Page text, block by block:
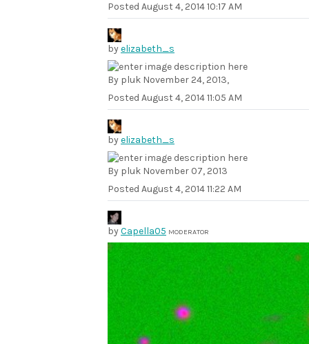
Posted August 4, 2014 10:17 AM
byelizabeth_s
By pluk November 24, 2013,
Posted August 4, 2014 11:05 AM
byelizabeth_s
By pluk November 07, 2013
Posted August 4, 2014 11:22 AM
byCapella05 MODERATOR